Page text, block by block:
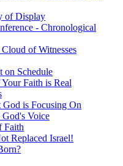
of Display
- Chronological
of Witnesses
on Schedule
Faith is Real
is Focusing On
Voice
Faith
Replaced Israel!